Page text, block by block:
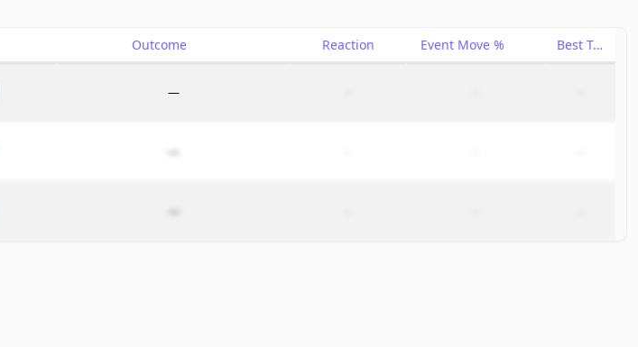
Outcome Reaction Event Move % Best Trade %
—
—
—